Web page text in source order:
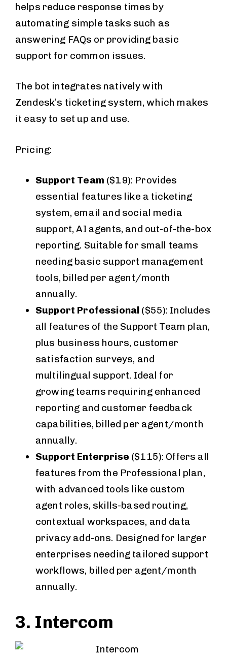
helps reduce response times by
automating simple tasks such as
answering FAQs or providing basic
support for common issues.
The bot integrates natively with
Zendesk’s ticketing system, which makes
it easy to set up and use.
Pricing:
Support Team ($19): Provides
essential features like a ticketing
system, email and social media
support, AI agents, and out-of-the-box
reporting. Suitable for small teams
needing basic support management
tools, billed per agent/month
annually.
Support Professional ($55): Includes
all features of the Support Team plan,
plus business hours, customer
satisfaction surveys, and
multilingual support. Ideal for
growing teams requiring enhanced
reporting and customer feedback
capabilities, billed per agent/month
annually.
Support Enterprise ($115): Offers all
features from the Professional plan,
with advanced tools like custom
agent roles, skills-based routing,
contextual workspaces, and data
privacy add-ons. Designed for larger
enterprises needing tailored support
workflows, billed per agent/month
annually.
3. Intercom